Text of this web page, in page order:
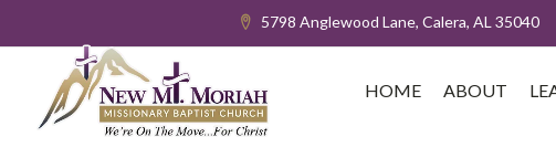
5798 Anglewood Lane, Calera, AL 35040
HOME ABOUT